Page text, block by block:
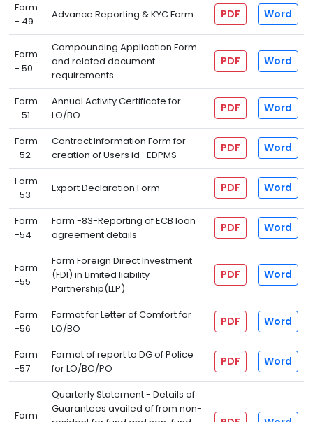
Form
- 49
Advance Reporting & KYC Form PDF Word
Form
- 50
Compounding Application Form
and related document
requirements
PDF Word
Form
- 51
Annual Activity Certificate for
LO/BO
PDF Word
Form
-52
Contract information Form for
creation of Users id- EDPMS
PDF Word
Form
-53
Export Declaration Form PDF Word
Form
-54
Form -83-Reporting of ECB loan
agreement details
PDF Word
Form
-55
Form Foreign Direct Investment
(FDI) in Limited liability
Partnership(LLP)
PDF Word
Form
-56
Format for Letter of Comfort for
LO/BO
PDF Word
Form
-57
Format of report to DG of Police
for LO/BO/PO
PDF Word
Form
Quarterly Statement - Details of
Guarantees availed of from non-